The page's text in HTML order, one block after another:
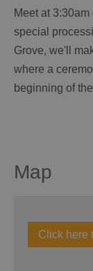
Meet at
special
Grove, we'll
where a
beginning of
Map
Click here